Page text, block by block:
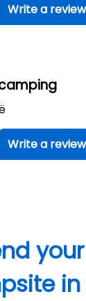
Write a review
Write a review
in